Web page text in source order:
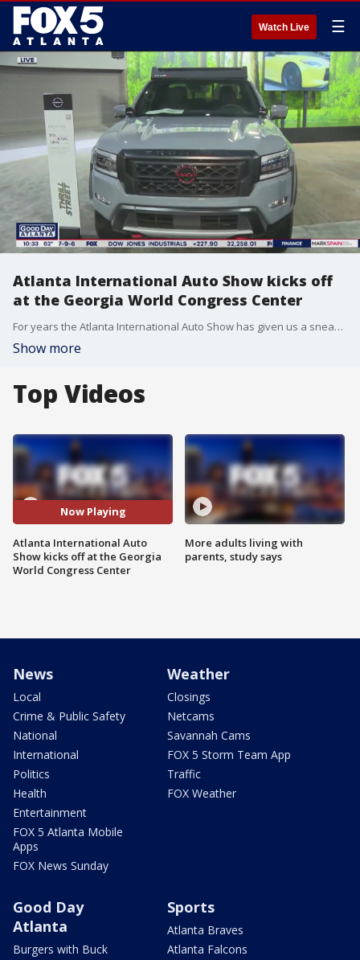
Watch Live ☰
Atlanta International Auto Show kicks off
at the Georgia World Congress Center
For years the Atlanta International Auto Show has given us a sneak peek at what's new and exciting behind the wheel, and this year's show at the Georgia World Congress Center is no exception.
Show more
Top Videos
Now Playing
Atlanta International Auto
Show kicks off at the Georgia
World Congress Center
More adults living with
parents, study says
News
Local
Crime & Public Safety
National
International
Politics
Health
Entertainment
FOX 5 Atlanta Mobile
Apps
FOX News Sunday
Weather
Closings
Netcams
Savannah Cams
FOX 5 Storm Team App
Traffic
FOX Weather
Good Day
Atlanta
Burgers with Buck
Sports
Atlanta Braves
Atlanta Falcons